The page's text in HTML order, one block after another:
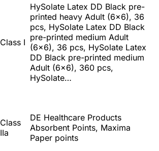
Class I
HySolate Latex DD Black pre-
printed heavy Adult (6x6), 36
pcs, HySolate Latex DD Black
pre-printed medium Adult
(6x6), 36 pcs, HySolate Latex
DD Black pre-printed medium
Adult (6x6), 360 pcs,
HySolate…
Class
IIa
DE Healthcare Products
Absorbent Points, Maxima
Paper points